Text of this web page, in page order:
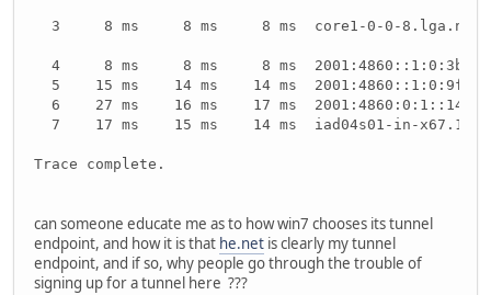
3     8 ms     8 ms     8 ms  core1-0-0-
4     8 ms     8 ms     8 ms  2001:4860::1:0:3be
5    15 ms    14 ms    14 ms  2001:4860::1:0:9ff
6    27 ms    16 ms    17 ms  2001:4860:0:1::14f
7    17 ms    15 ms    14 ms  iad04s01-in-
Trace complete.
can someone educate me as to how win7 chooses its tunnel
endpoint, and how it is that he.net is clearly my tunnel
endpoint, and if so, why people go through the trouble of
signing up for a tunnel here ???